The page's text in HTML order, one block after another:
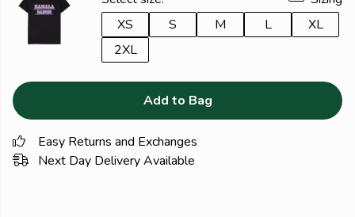
XS
S M L
XL
2XL
Add to Bag
Easy Returns and Exchanges
Next Day Delivery Available